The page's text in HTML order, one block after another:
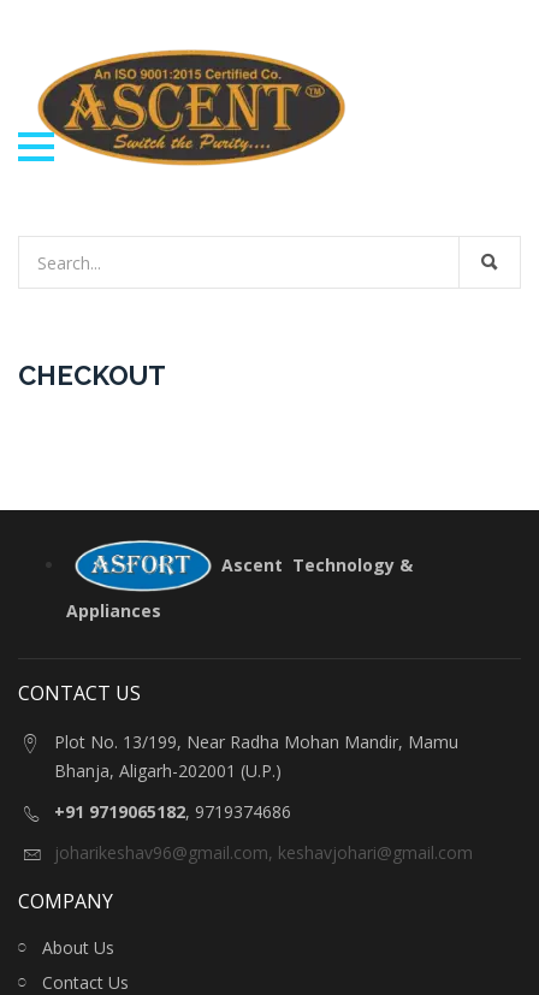
CHECKOUT
Ascent Technology &
Appliances
CONTACT US
Plot No. 13/199, Near Radha Mohan Mandir, Mamu
Bhanja, Aligarh-202001 (U.P.)
+91 9719065182, 9719374686
joharikeshav96@gmail.com, keshavjohari@gmail.com
COMPANY
About Us
Contact Us